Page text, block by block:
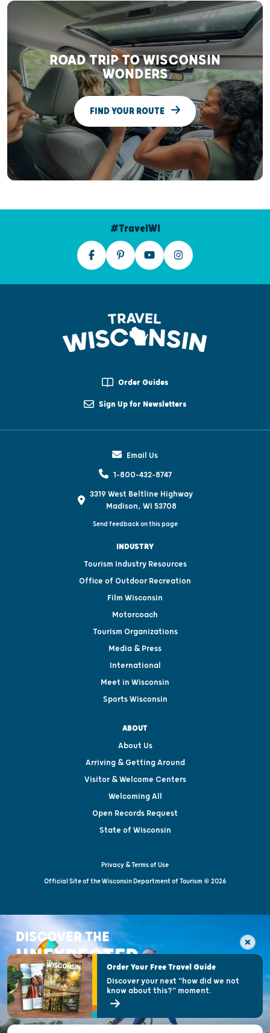
ROAD TRIP TO WISCONSIN
WONDERS
FIND YOUR ROUTE
#TravelWI
Order Guides
Sign Up for Newsletters
Email Us
1-800-432-8747
3319 West Beltline Highway
Madison, WI 53708
Send feedback on this page
INDUSTRY
Tourism Industry Resources
Office of Outdoor Recreation
Film Wisconsin
Motorcoach
Tourism Organizations
Media & Press
International
Meet in Wisconsin
Sports Wisconsin
ABOUT
About Us
Arriving & Getting Around
Visitor & Welcome Centers
Welcoming All
Open Records Request
State of Wisconsin
Privacy & Terms of Use
Official Site of the Wisconsin Department of Tourism © 2026
DISCOVER THE
UNEXPECTEDOrder Your Free Travel Guide
Discover your next "how did we not
know about this?" moment.